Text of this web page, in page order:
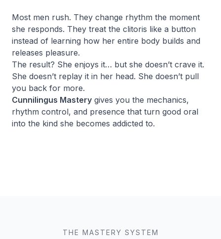
Most men rush. They change rhythm the moment
she responds. They treat the clitoris like a button
instead of learning how her entire body builds and
releases pleasure.
The result? She enjoys it… but she doesn’t crave it.
She doesn’t replay it in her head. She doesn’t pull
you back for more.
Cunnilingus Mastery gives you the mechanics,
rhythm control, and presence that turn good oral
into the kind she becomes addicted to.
THE MASTERY SYSTEM